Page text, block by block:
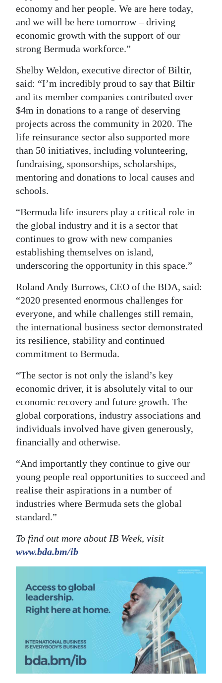
economy and her people. We are here today,
and we will be here tomorrow – driving
economic growth with the support of our
strong Bermuda workforce.”
Shelby Weldon, executive director of Biltir,
said: “I’m incredibly proud to say that Biltir
and its member companies contributed over
$4m in donations to a range of deserving
projects across the community in 2020. The
life reinsurance sector also supported more
than 50 initiatives, including volunteering,
fundraising, sponsorships, scholarships,
mentoring and donations to local causes and
schools.
“Bermuda life insurers play a critical role in
the global industry and it is a sector that
continues to grow with new companies
establishing themselves on island,
underscoring the opportunity in this space.”
Roland Andy Burrows, CEO of the BDA, said:
“2020 presented enormous challenges for
everyone, and while challenges still remain,
the international business sector demonstrated
its resilience, stability and continued
commitment to Bermuda.
“The sector is not only the island’s key
economic driver, it is absolutely vital to our
economic recovery and future growth. The
global corporations, industry associations and
individuals involved have given generously,
financially and otherwise.
“And importantly they continue to give our
young people real opportunities to succeed and
realise their aspirations in a number of
industries where Bermuda sets the global
standard.”
To find out more about IB Week, visit
www.bda.bm/ib